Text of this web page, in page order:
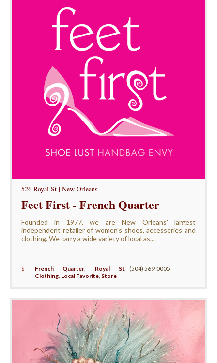
526 Royal St | New Orleans
Feet First - French Quarter
Founded in 1977, we are New Orleans' largest
independent retailer of women's shoes, accessories and
clothing. We carry a wide variety of local as...
$ French Quarter, Royal St,
Clothing, Local Favorite, Store
(504) 569-0005